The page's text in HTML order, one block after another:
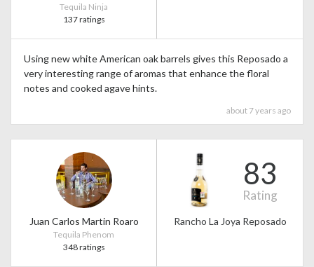
Tequila Ninja
137 ratings
Using new white American oak barrels gives this Reposado a
very interesting range of aromas that enhance the floral
notes and cooked agave hints.
about 7 years ago
Juan Carlos Martin Roaro
Tequila Phenom
348 ratings
83
Rating
Rancho La Joya Reposado